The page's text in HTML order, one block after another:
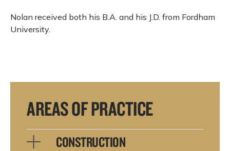
Nolan received both his B.A. and his J.D. from Fordham
University.
AREAS OF PRACTICE
CONSTRUCTION